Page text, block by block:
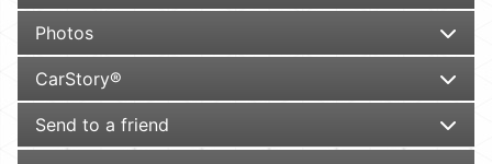
Photos
CarStory®
Send to a friend